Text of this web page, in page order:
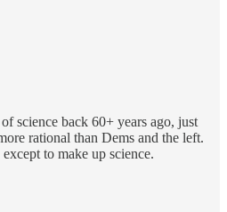
science back 60+ years ago, just
rational than Dems and the left.
to make up science.